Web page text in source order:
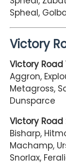
Spheal,
Victory
Victory Road
Aggron,
Metagross,
Dunsparce
Victory Road
Bisharp,
Machamp,
Snorlax,